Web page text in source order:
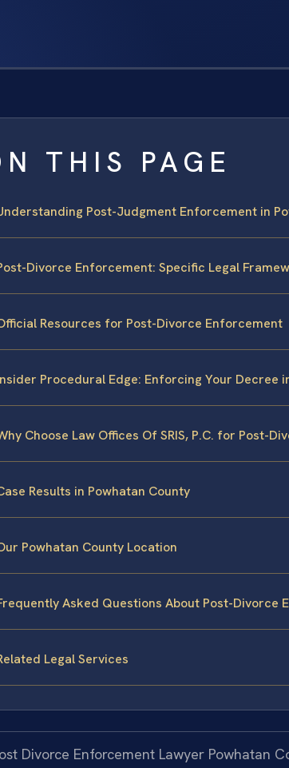
THIS PAGE
Post-Judgment Enforcement in
Divorce Enforcement: Specific Legal
Resources for Post-Divorce Enforcement
Procedural Edge: Enforcing Your Decree
Choose Law Offices Of SRIS, P.C. for Post-
Results in Powhatan County
Powhatan County Location
Asked Questions About Post-Divorce
Legal Services